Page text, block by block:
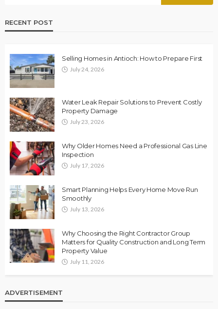
RECENT POST
Selling Homes in Antioch: How to Prepare First
July 24, 2026
Water Leak Repair Solutions to Prevent Costly
Property Damage
July 23, 2026
Why Older Homes Need a Professional Gas Line
Inspection
July 17, 2026
Smart Planning Helps Every Home Move Run
Smoothly
July 13, 2026
Why Choosing the Right Contractor Group
Matters for Quality Construction and Long Term
Property Value
July 11, 2026
ADVERTISEMENT